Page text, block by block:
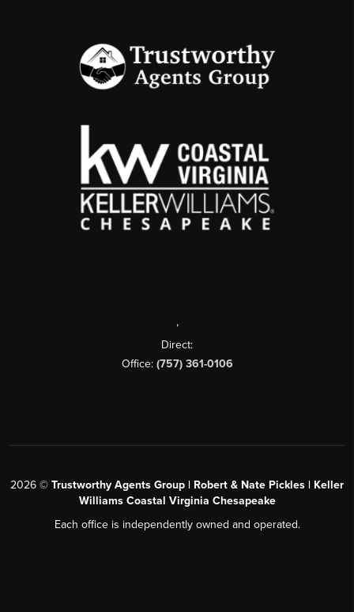
,
Direct:
Office: (757) 361-0106
2026 © Trustworthy Agents Group | Robert & Nate Pickles | Keller
Williams Coastal Virginia Chesapeake
Each office is independently owned and operated.